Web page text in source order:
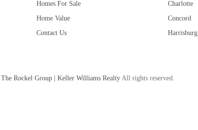
Homes For Sale
Home Value
Contact Us
Charlotte
Concord
Harrisburg
The Rockel Group | Keller Williams Realty All rights reserved.